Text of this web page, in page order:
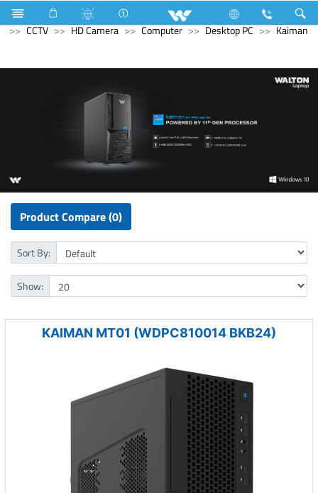
Electrical Accessories Holders & Ceiling Rose
Computer
CCTV
HD Camera Computer Desktop PC Kaiman
Product Compare (0)
Sort By:
Show:
KAIMAN MT01 (WDPC810014 BKB24)